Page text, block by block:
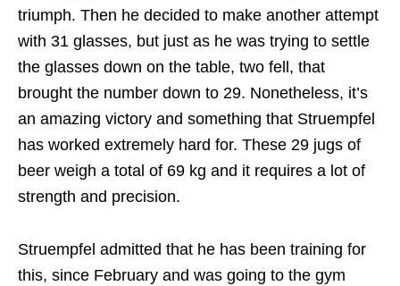
triumph. Then he decided to make another attempt
with 31 glasses, but just as he was trying to settle
the glasses down on the table, two fell, that
brought the number down to 29. Nonetheless, it’s
an amazing victory and something that Struempfel
has worked extremely hard for. These 29 jugs of
beer weigh a total of 69 kg and it requires a lot of
strength and precision.
Struempfel admitted that he has been training for
this, since February and was going to the gym